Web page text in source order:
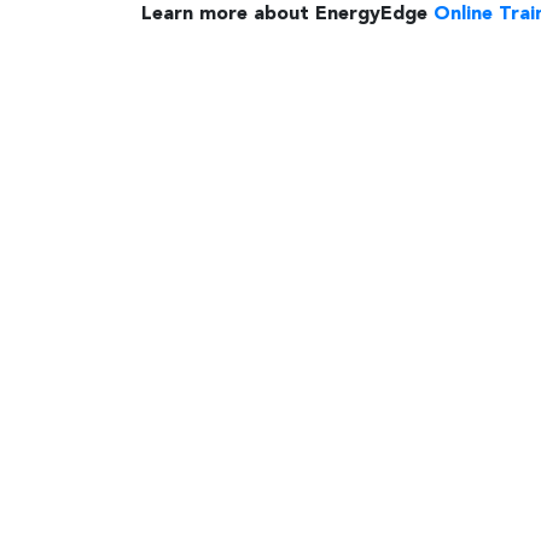
Learn more about EnergyEdge Online